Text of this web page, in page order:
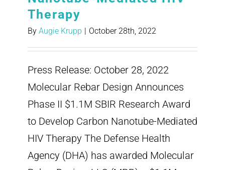
Therapy
By Augie Krupp | October 28th, 2022
Press Release: October 28, 2022
Molecular Rebar Design Announces
Phase II $1.1M SBIR Research Award
to Develop Carbon Nanotube-Mediated
HIV Therapy The Defense Health
Agency (DHA) has awarded Molecular